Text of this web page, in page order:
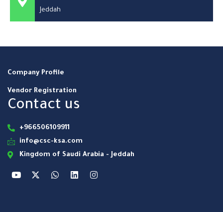
Jeddah
Company Profile
Vendor Registration
Contact us
+966506109911
info@csc-ksa.com
Kingdom of Saudi Arabia - Jeddah